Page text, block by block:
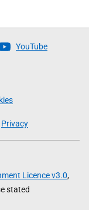
YouTube
Privacy
Licence v3.0,
stated